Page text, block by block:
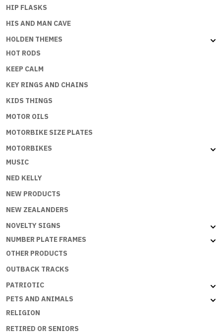
HIP FLASKS
HIS AND MAN CAVE
HOLDEN THEMES
HOT RODS
KEEP CALM
KEY RINGS AND CHAINS
KIDS THINGS
MOTOR OILS
MOTORBIKE SIZE PLATES
MOTORBIKES
MUSIC
NED KELLY
NEW PRODUCTS
NEW ZEALANDERS
NOVELTY SIGNS
NUMBER PLATE FRAMES
OTHER PRODUCTS
OUTBACK TRACKS
PATRIOTIC
PETS AND ANIMALS
RELIGION
RETIRED OR SENIORS